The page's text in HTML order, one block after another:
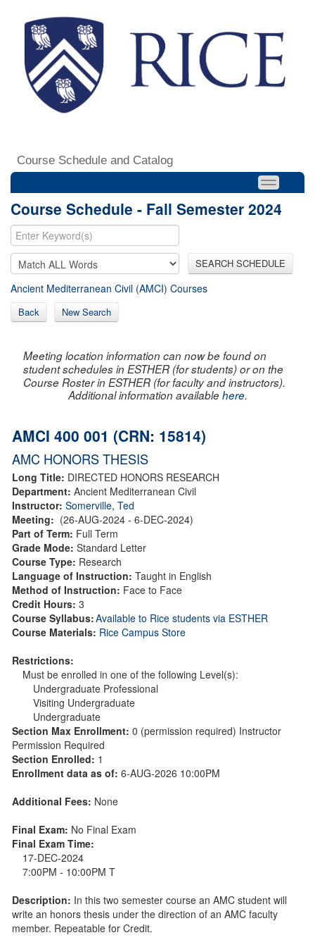
Course Schedule and Catalog
Course Schedule - Fall Semester 2024
SEARCH SCHEDULE
Ancient Mediterranean Civil (AMCI) Courses
Back New Search
Meeting location information can now be found on
student schedules in ESTHER (for students) or on the
Course Roster in ESTHER (for faculty and instructors).
Additional information availablehere.
AMCI 400 001 (CRN: 15814)
AMC HONORS THESIS
Long Title: DIRECTED HONORS RESEARCH
Department: Ancient Mediterranean Civil
Instructor: Somerville, Ted
Meeting: (26-AUG-2024 - 6-DEC-2024)
Part of Term: Full Term
Grade Mode: Standard Letter
Course Type: Research
Language of Instruction: Taught in English
Method of Instruction: Face to Face
Credit Hours: 3
Course Syllabus:Available to Rice students via ESTHER
Course Materials: Rice Campus Store
Restrictions:
Must be enrolled in one of the following Level(s):
Undergraduate Professional
Visiting Undergraduate
Undergraduate
Section Max Enrollment: 0 (permission required) Instructor
Permission Required
Section Enrolled: 1
Enrollment data as of: 6-AUG-2026 10:00PM
Additional Fees: None
Final Exam: No Final Exam
Final Exam Time:
17-DEC-2024
7:00PM - 10:00PM T
Description: In this two semester course an AMC student will
write an honors thesis under the direction of an AMC faculty
member. Repeatable for Credit.